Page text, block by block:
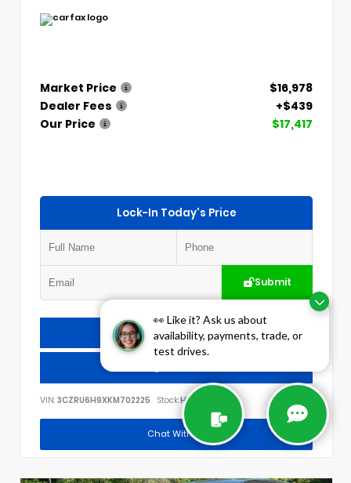
👀 Like it? Ask us about
availability, payments, trade, or
test drives.
Market Price
$16,978
Dealer Fees
+$439
Our Price
$17,417
Lock-In Today's Price
Submit
Check Availability
VIN: 3CZRU6H9XKM702225 Stock:H3012A
Chat With Us